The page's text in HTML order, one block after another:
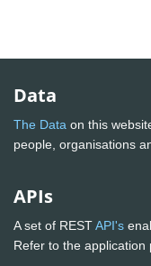
Data
The Data on this
people, organisations
APIs
A set of RESTAPI's
Refer to the